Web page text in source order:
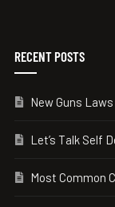
RECENT POSTS
New Guns
Let’s Talk Self
Most Common